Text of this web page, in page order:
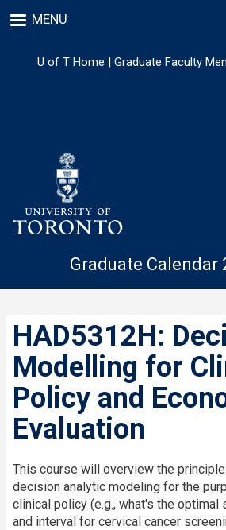
to
content
MENU
U of T Home | Graduate Faculty
Graduate Calendar
HAD5312H:
Modelling for
Policy and
Evaluation
This course will overview the
decision analytic modeling for the
clinical policy (e.g., what's the optimal
and interval for cervical cancer